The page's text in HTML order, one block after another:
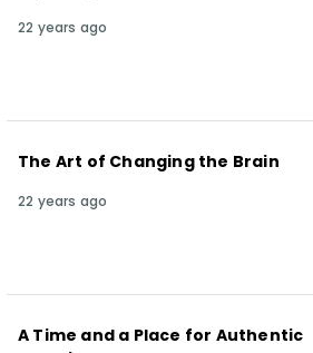
22 years ago
The Art of Changing the Brain
22 years ago
A Time and a Place for Authentic